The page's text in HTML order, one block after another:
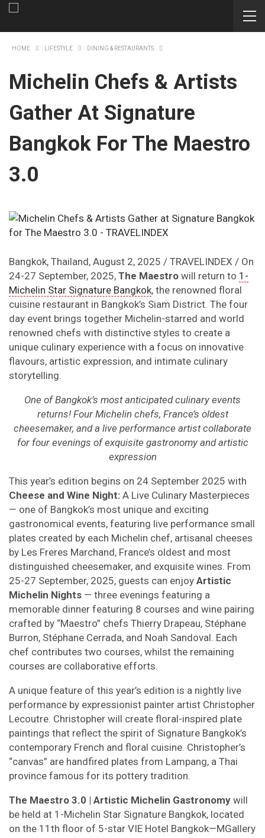
HOME LIFESTYLE DINING & RESTAURANTS
Michelin Chefs & Artists
Gather At Signature
Bangkok For The Maestro
3.0
Bangkok, Thailand, August 2, 2025 / TRAVELINDEX / On
24-27 September, 2025, The Maestro will return to 1-
Michelin Star Signature Bangkok, the renowned floral
cuisine restaurant in Bangkok’s Siam District. The four
day event brings together Michelin-starred and world
renowned chefs with distinctive styles to create a
unique culinary experience with a focus on innovative
flavours, artistic expression, and intimate culinary
storytelling.
One of Bangkok’s most anticipated culinary events
returns! Four Michelin chefs, France’s oldest
cheesemaker, and a live performance artist collaborate
for four evenings of exquisite gastronomy and artistic
expression
This year’s edition begins on 24 September 2025 with
Cheese and Wine Night: A Live Culinary Masterpieces
— one of Bangkok’s most unique and exciting
gastronomical events, featuring live performance small
plates created by each Michelin chef, artisanal cheeses
by Les Freres Marchand, France’s oldest and most
distinguished cheesemaker, and exquisite wines. From
25-27 September, 2025, guests can enjoy Artistic
Michelin Nights — three evenings featuring a
memorable dinner featuring 8 courses and wine pairing
crafted by “Maestro” chefs Thierry Drapeau, Stéphane
Burron, Stéphane Cerrada, and Noah Sandoval. Each
chef contributes two courses, whilst the remaining
courses are collaborative efforts.
A unique feature of this year’s edition is a nightly live
performance by expressionist painter artist Christopher
Lecoutre. Christopher will create floral-inspired plate
paintings that reflect the spirit of Signature Bangkok’s
contemporary French and floral cuisine. Christopher’s
“canvas” are handfired plates from Lampang, a Thai
province famous for its pottery tradition.
The Maestro 3.0 | Artistic Michelin Gastronomy will
be held at 1-Michelin Star Signature Bangkok, located
on the 11th floor of 5-star VIE Hotel Bangkok—MGallery